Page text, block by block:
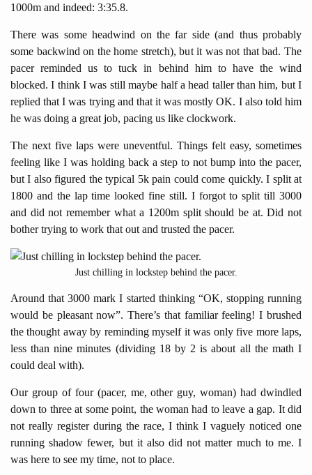
1000m and indeed: 3:35.8.
There was some headwind on the far side (and thus probably
some backwind on the home stretch), but it was not that bad. The
pacer reminded us to tuck in behind him to have the wind
blocked. I think I was still maybe half a head taller than him, but I
replied that I was trying and that it was mostly OK. I also told him
he was doing a great job, pacing us like clockwork.
The next five laps were uneventful. Things felt easy, sometimes
feeling like I was holding back a step to not bump into the pacer,
but I also figured the typical 5k pain could come quickly. I split at
1800 and the lap time looked fine still. I forgot to split till 3000
and did not remember what a 1200m split should be at. Did not
bother trying to work that out and trusted the pacer.
Just chilling in lockstep behind the pacer.
Around that 3000 mark I started thinking “OK, stopping running
would be pleasant now”. There’s that familiar feeling! I brushed
the thought away by reminding myself it was only five more laps,
less than nine minutes (dividing 18 by 2 is about all the math I
could deal with).
Our group of four (pacer, me, other guy, woman) had dwindled
down to three at some point, the woman had to leave a gap. It did
not really register during the race, I think I vaguely noticed one
running shadow fewer, but it also did not matter much to me. I
was here to see my time, not to place.